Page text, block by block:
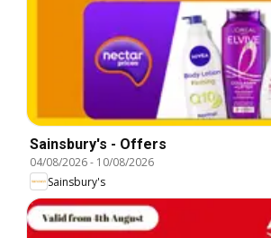
Sainsbury's - Offers
04/08/2026- 10/08/2026
Sainsbury's